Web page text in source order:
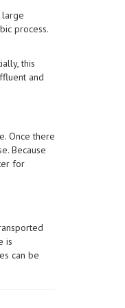
large
process.
this
and
Once there
Because
for
is
can be